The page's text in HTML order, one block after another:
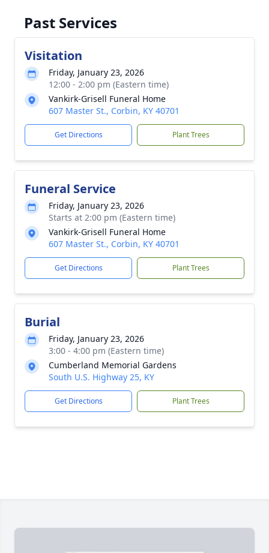
Past Services
Visitation
Friday, January 23, 2026
12:00 - 2:00 pm (Eastern time)
Vankirk-Grisell Funeral Home
607 Master St., Corbin, KY 40701
Get Directions Plant Trees
Funeral Service
Friday, January 23, 2026
Starts at 2:00 pm (Eastern time)
Vankirk-Grisell Funeral Home
607 Master St., Corbin, KY 40701
Get Directions Plant Trees
Burial
Friday, January 23, 2026
3:00 - 4:00 pm (Eastern time)
Cumberland Memorial Gardens
South U.S. Highway 25, KY
Get Directions Plant Trees